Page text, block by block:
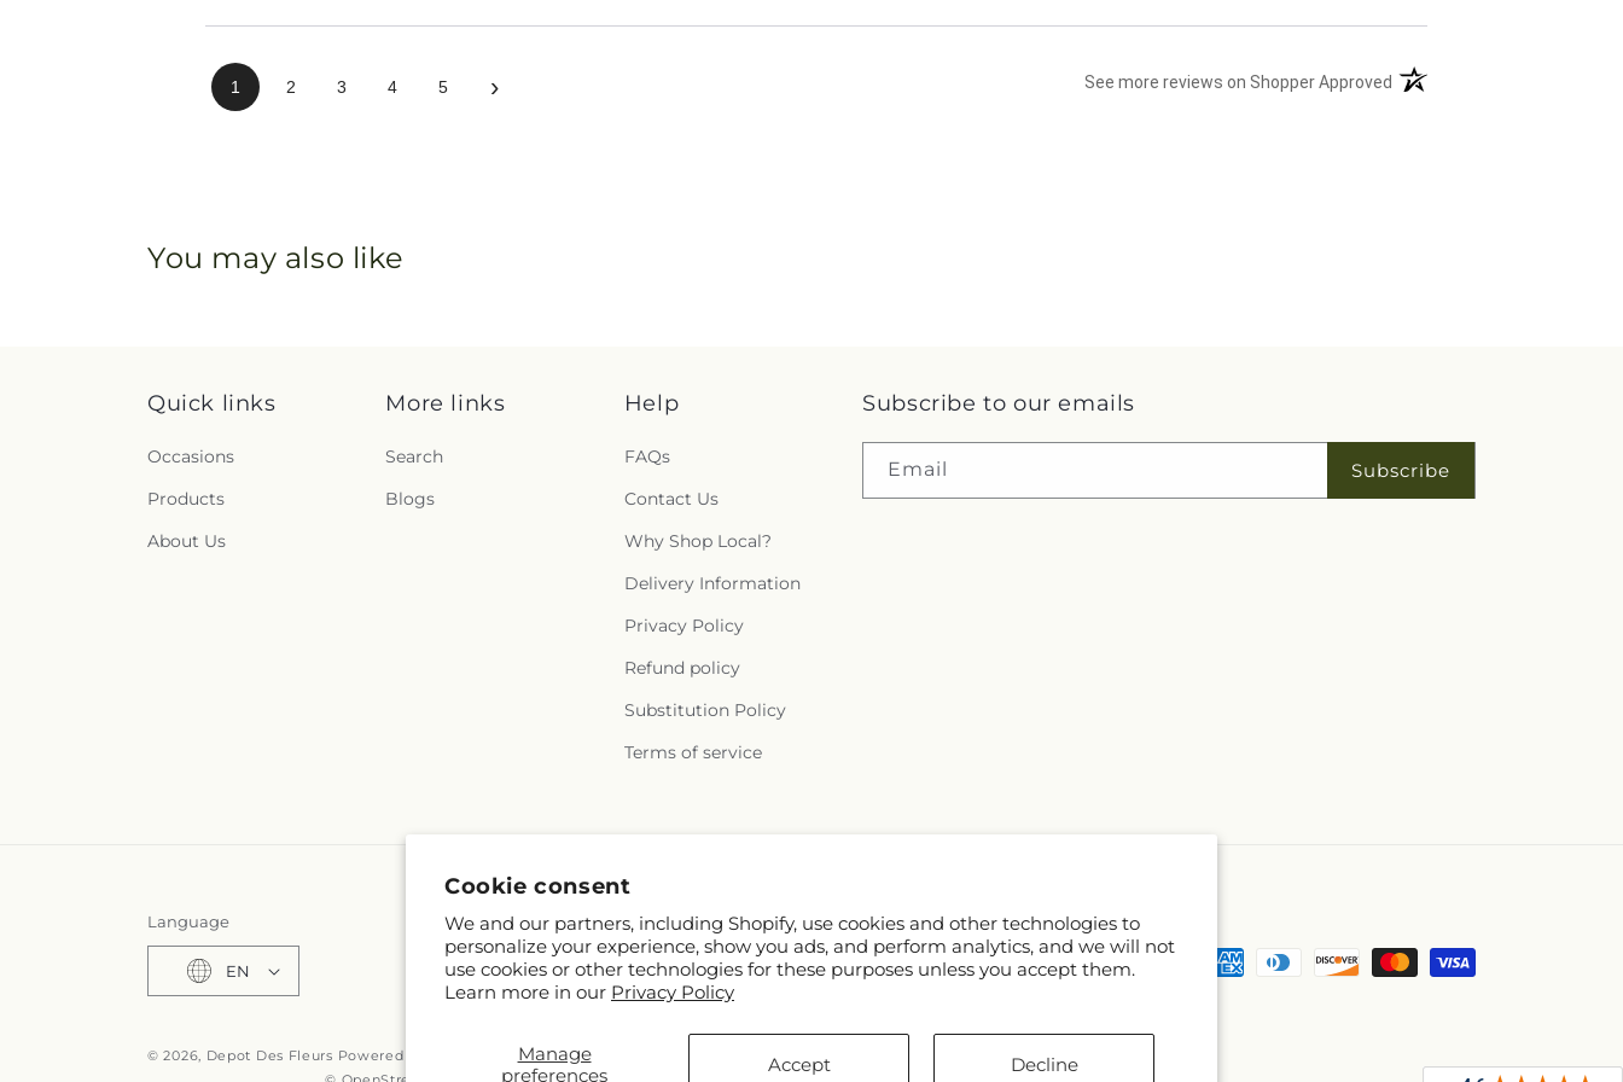
Cookie consent
We and our partners, including Shopify, use cookies and other technologies to
personalize your experience, show you ads, and perform analytics, and we will not
use cookies or other technologies for these purposes unless you accept them.
Learn more in our Privacy Policy
Manage
preferences
Accept Decline
1 2 3 4 5 › See more reviews on Shopper Approved (opens in a new tab)
You may also like
Quick links
Occasions
Products
About Us
More links
Search
Blogs
Help
FAQs
Contact Us
Why Shop Local?
Delivery Information
Privacy Policy
Refund policy
Substitution Policy
Terms of service
Subscribe to our emails
Email Subscribe
Language
EN
Payment
© 2026, Depot Des Fleurs Powered by Shopify and FTD